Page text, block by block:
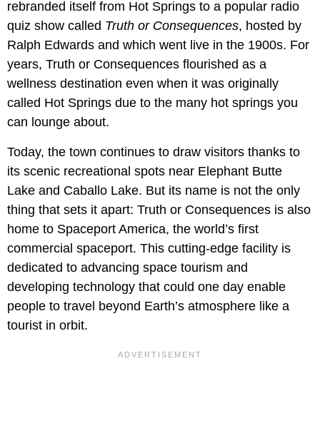
rebranded itself from Hot Springs to a popular radio
quiz show called Truth or Consequences, hosted by
Ralph Edwards and which went live in the 1900s. For
years, Truth or Consequences flourished as a
wellness destination even when it was originally
called Hot Springs due to the many hot springs you
can lounge about.
Today, the town continues to draw visitors thanks to
its scenic recreational spots near Elephant Butte
Lake and Caballo Lake. But its name is not the only
thing that sets it apart: Truth or Consequences is also
home to Spaceport America, the world’s first
commercial spaceport. This cutting-edge facility is
dedicated to advancing space tourism and
developing technology that could one day enable
people to travel beyond Earth’s atmosphere like a
tourist in orbit.